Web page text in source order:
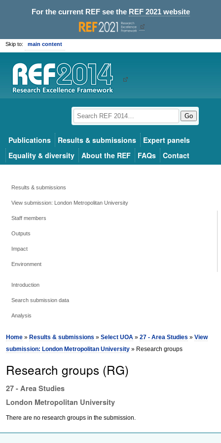
For the current REF see the REF 2021 website
Skip to: main content
Go
Publications Results & submissions
Expert panels
Equality & diversity
About the REF FAQs Contact
Results & submissions
View submission: London Metropolitan University
Staff members
Outputs
Impact
Environment
Introduction
Search submission data
Analysis
Home » Results & submissions »Select UOA »27 - Area Studies »View
submission: London Metropolitan University » Research groups
Research groups (RG)
27 - Area Studies
London Metropolitan University
There are no research groups in the submission.